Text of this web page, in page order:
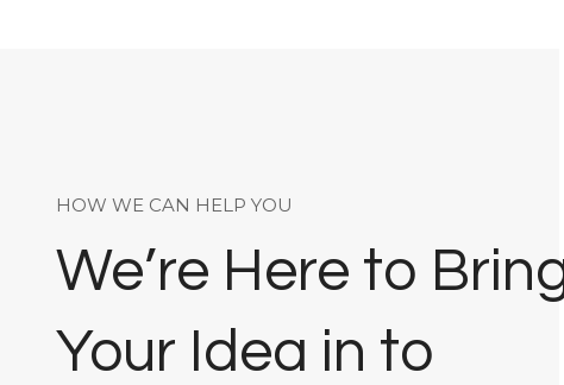
HOW WE CAN HELP YOU
We’re Here to
Your Idea in to